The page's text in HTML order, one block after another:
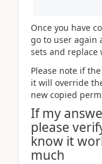
Once you have
go to user again
sets and replace
Please note if
it will override
new copied
If my
please
know it
much